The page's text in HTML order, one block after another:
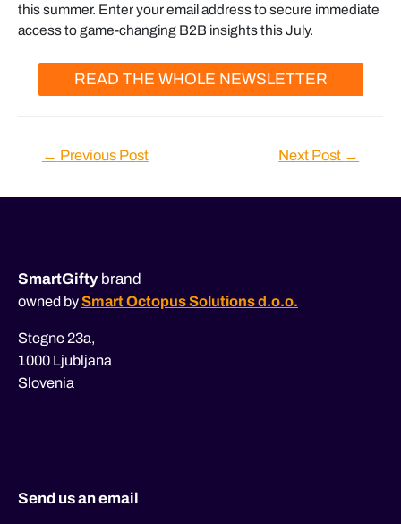
this summer. Enter your email address to secure immediate
access to game-changing B2B insights this July.
READ THE WHOLE NEWSLETTER
Post← Previous Post Next Post →
SmartGifty brand
owned bySmart Octopus Solutions d.o.o.
Stegne 23a,
1000 Ljubljana
Slovenia
Send us an email